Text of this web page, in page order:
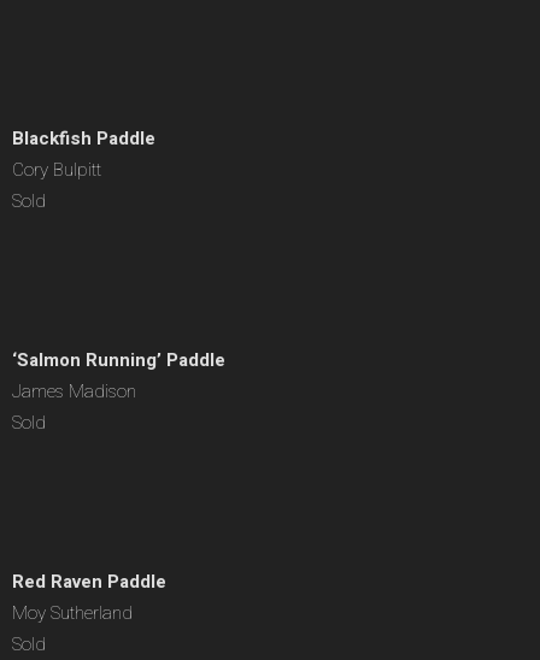
Blackfish Paddle
Cory Bulpitt
Sold
‘Salmon Running’ Paddle
James Madison
Sold
Red Raven Paddle
Moy Sutherland
Sold